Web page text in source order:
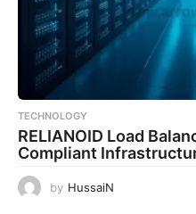
TECHNOLOGY
RELIANOID Load
Compliant
by HussaiN